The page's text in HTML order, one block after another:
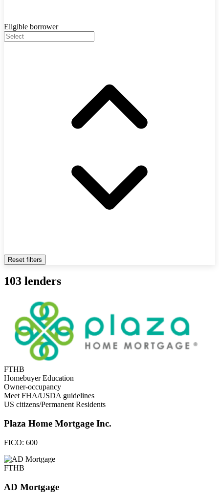
Eligible borrower
Reset filters
103 lenders
FTHB
Homebuyer Education
Owner-occupancy
Meet FHA/USDA guidelines
US citizens/Permanent Residents
Plaza Home Mortgage Inc.
FICO: 600
FTHB
AD Mortgage